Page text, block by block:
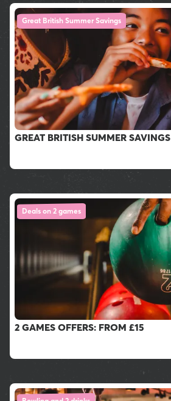
Great British Summer Savings
GREAT BRITISH SUMMER SAVINGS
Deals on 2 games
2 GAMES OFFERS: FROM £15